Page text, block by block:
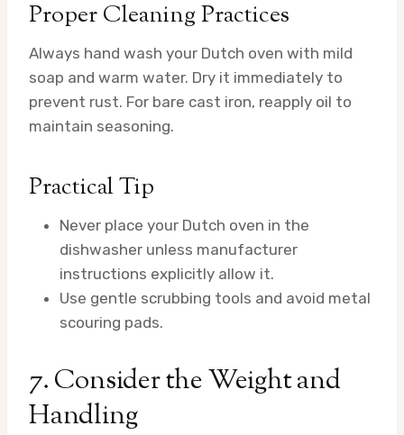
Proper Cleaning Practices
Always hand wash your Dutch oven with mild
soap and warm water. Dry it immediately to
prevent rust. For bare cast iron, reapply oil to
maintain seasoning.
Practical Tip
Never place your Dutch oven in the
dishwasher unless manufacturer
instructions explicitly allow it.
Use gentle scrubbing tools and avoid metal
scouring pads.
7. Consider the Weight and
Handling